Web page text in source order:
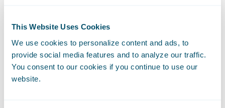
This Website Uses Cookies
We use cookies to personalize content and ads, to
provide social media features and to analyze our traffic.
You consent to our cookies if you continue to use our
website.
adding, “We’re talking about insurance
policies that cover the entire journey, end to
end. So it’s not just about the car parked in
the garage; it’s about how you use different
modes of transport throughout the day.”